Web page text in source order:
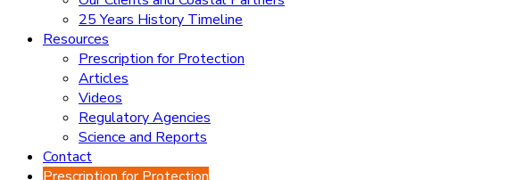
25 Years History Timeline
Resources
Prescription for Protection
Articles
Videos
Regulatory Agencies
Science and Reports
Contact